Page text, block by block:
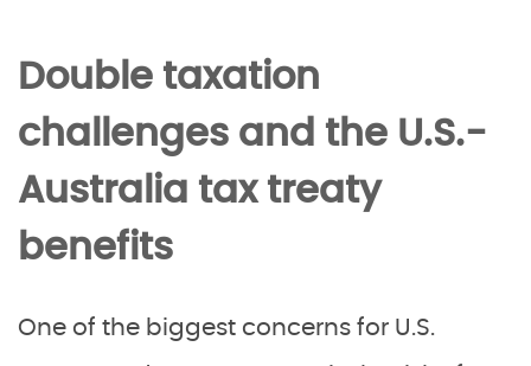
Double taxation
challenges and the U.S.-
Australia tax treaty
benefits
One of the biggest concerns for U.S.